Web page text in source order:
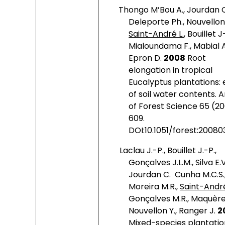
Thongo M’Bou A., Jourdan
Deleporte Ph., Nouvellon
Saint-André L., Bouillet
Mialoundama F., Mabial
Epron D. 2008 Root
elongation in tropical
Eucalyptus plantations:
of soil water contents.
of Forest Science 65
609.
DOI:10.1051/
Laclau J.-P., Bouillet J.-P.,
Gonçalves J.L.M., Silva
Jourdan C. Cunha
Moreira M.R.,Saint-
Gonçalves M.R.,
Nouvellon Y., Ranger J.